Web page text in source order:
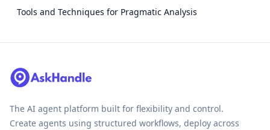
Tools and Techniques for Pragmatic Analysis
The AI agent platform built for flexibility and control.
Create agents using structured workflows, deploy across